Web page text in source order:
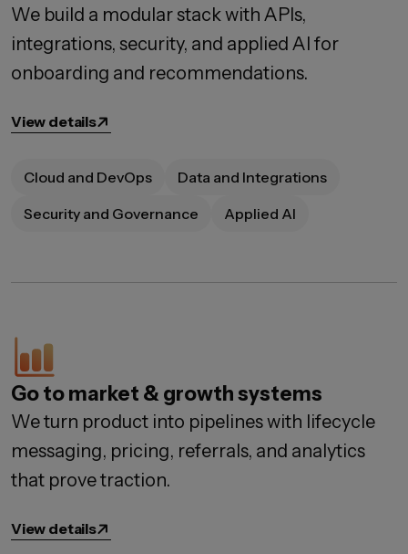
We build a modular stack with APIs,
integrations, security, and applied AI for
onboarding and recommendations.
View details
Cloud and DevOps
Data and Integrations
Security and Governance
Applied AI
Go to market & growth systems
We turn product into pipelines with lifecycle
messaging, pricing, referrals, and analytics
that prove traction.
View details